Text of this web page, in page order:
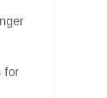
for